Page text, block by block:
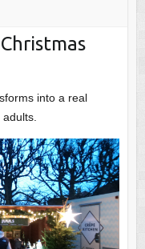
into a real